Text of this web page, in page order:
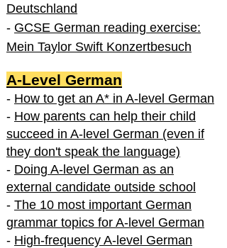
Deutschland
- GCSE German reading exercise:
Mein Taylor Swift Konzertbesuch
A-Level German
- How to get an A* in A-level German
- How parents can help their child
succeed in A-level German (even if
they don't speak the language)
- Doing A-level German as an
external candidate outside school
- The 10 most important German
grammar topics for A-level German
- High-frequency A-level German